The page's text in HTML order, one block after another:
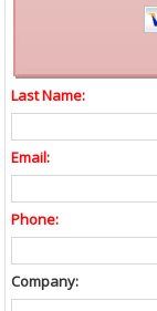
Last Name:
Email:
Phone:
Company: